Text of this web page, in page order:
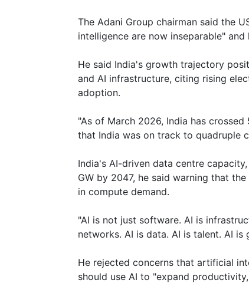
The Adani Group chairman said the
intelligence are now inseparable"
He said India's growth trajectory
and AI infrastructure, citing rising
adoption.
"As of March 2026, India has
that India was on track to quadruple
India's AI-driven data centre
GW by 2047, he said warning that
in compute demand.
"AI is not just software. AI is
networks. AI is data. AI is talent. AI is
He rejected concerns that artificial
should use AI to "expand